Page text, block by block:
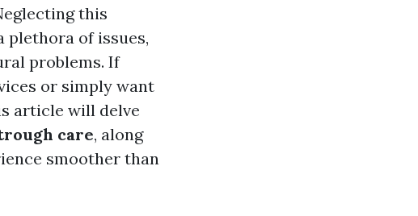
this
plethora of issues,
problems. If
or simply want
article will delve
care, along
smoother than